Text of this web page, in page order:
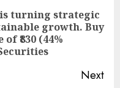
turning strategic
growth. Buy
₹830 (44%
Next